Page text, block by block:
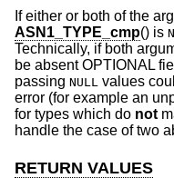
If either or both of the
ASN1_TYPE_cmp() is
Technically, if both
be absent OPTIONAL
passing NULL values
error (for example an
for types which do not
handle the case of two
RETURN VALUES